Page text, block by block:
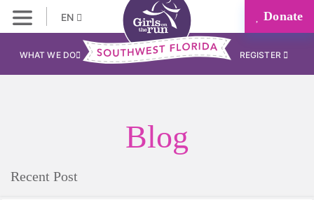
EN Donate
WHAT WE DO REGISTER
Blog
Recent Post